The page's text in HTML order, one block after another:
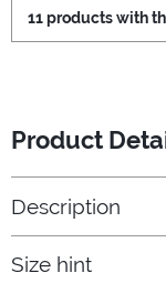
11 products with
Product
Description
Size hint